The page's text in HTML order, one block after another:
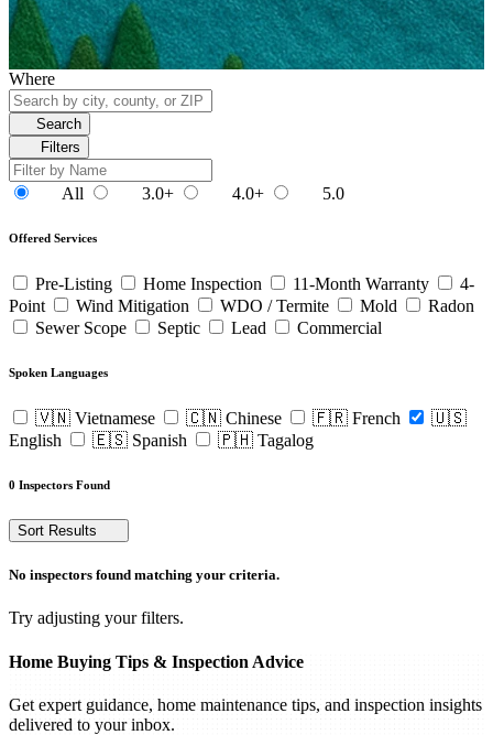
Where
Search
Filters
All 3.0+ 4.0+ 5.0
Offered Services
Pre-Listing Home Inspection 11-Month Warranty
4-
Point
Wind Mitigation WDO / Termite Mold
Radon
Sewer Scope
Septic Lead Commercial
Spoken Languages
🇻🇳 Vietnamese 🇨🇳 Chinese 🇫🇷 French
🇺🇸
English
🇪🇸 Spanish 🇵🇭 Tagalog
0 Inspectors Found
Sort Results
No inspectors found matching your criteria.
Try adjusting your filters.
Home Buying Tips & Inspection Advice
Get expert guidance, home maintenance tips, and inspection insights
delivered to your inbox.